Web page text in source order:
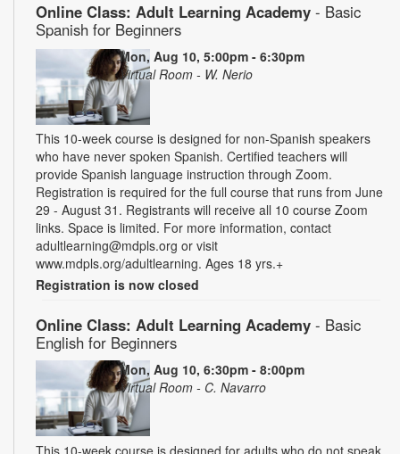
Online Class: Adult Learning Academy - Basic
Spanish for Beginners
Mon, Aug 10, 5:00pm - 6:30pm
Virtual Room - W. Nerio
This 10-week course is designed for non-Spanish speakers
who have never spoken Spanish. Certified teachers will
provide Spanish language instruction through Zoom.
Registration is required for the full course that runs from June
29 - August 31. Registrants will receive all 10 course Zoom
links. Space is limited. For more information, contact
adultlearning@mdpls.org or visit
www.mdpls.org/adultlearning. Ages 18 yrs.+
Registration is now closed
Online Class: Adult Learning Academy - Basic
English for Beginners
Mon, Aug 10, 6:30pm - 8:00pm
Virtual Room - C. Navarro